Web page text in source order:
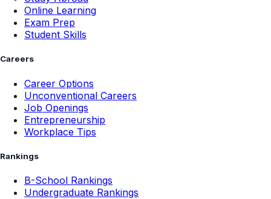
Online Learning
Exam Prep
Student Skills
Careers
Career Options
Unconventional Careers
Job Openings
Entrepreneurship
Workplace Tips
Rankings
B-School Rankings
Undergraduate Rankings